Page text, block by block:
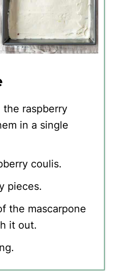
the raspberry
in a single
coulis.
pieces.
the mascarpone
it out.